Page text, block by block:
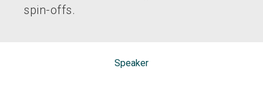
spin-offs.
Speaker